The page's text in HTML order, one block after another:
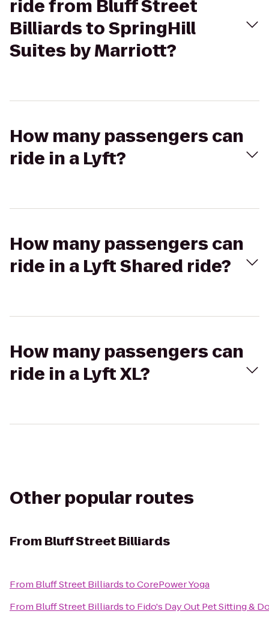
ride from Bluff Street
Billiards to SpringHill
Suites by Marriott?
How many passengers can
ride in a Lyft?
How many passengers can
ride in a Lyft Shared ride?
How many passengers can
ride in a Lyft XL?
Other popular routes
From Bluff Street Billiards
From Bluff Street BilliardstoCorePower Yoga
From Bluff Street Billiardsto Fido's Day Out Pet Sitting &